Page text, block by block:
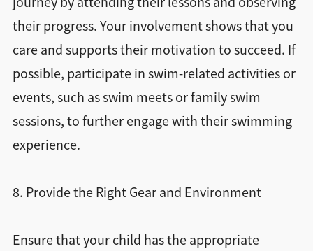
their progress. Your involvement shows that you
care and supports their motivation to succeed. If
possible, participate in swim-related activities or
events, such as swim meets or family swim
sessions, to further engage with their swimming
experience.
8. Provide the Right Gear and Environment
Ensure that your child has the appropriate